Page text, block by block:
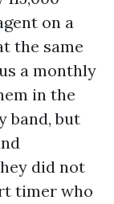
on a
the same
a monthly
in the
band, but
did not
timer who